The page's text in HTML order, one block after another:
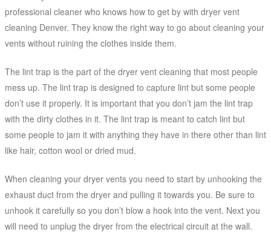
professional cleaner who knows how to get by with dryer vent
cleaning Denver. They know the right way to go about cleaning your
vents without ruining the clothes inside them.
The lint trap is the part of the dryer vent cleaning that most people
mess up. The lint trap is designed to capture lint but some people
don’t use it properly. It is important that you don’t jam the lint trap
with the dirty clothes in it. The lint trap is meant to catch lint but
some people to jam it with anything they have in there other than lint
like hair, cotton wool or dried mud.
When cleaning your dryer vents you need to start by unhooking the
exhaust duct from the dryer and pulling it towards you. Be sure to
unhook it carefully so you don’t blow a hook into the vent. Next you
will need to unplug the dryer from the electrical circuit at the wall.